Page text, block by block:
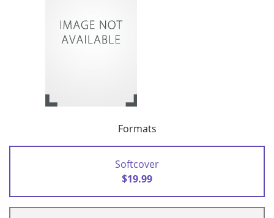
Formats
Softcover
$19.99